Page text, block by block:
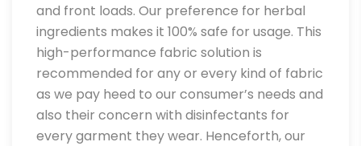
and front loads. Our preference for herbal
ingredients makes it 100% safe for usage. This
high-performance fabric solution is
recommended for any or every kind of fabric
as we pay heed to our consumer’s needs and
also their concern with disinfectants for
every garment they wear. Henceforth, our